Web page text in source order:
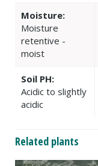
Moisture:
Moisture
retentive -
moist
Soil PH:
Acidic to slightly
acidic
Related plants